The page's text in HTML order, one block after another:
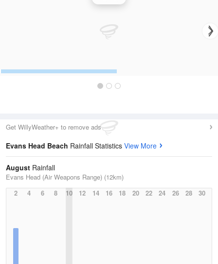
Get WillyWeather+ to remove ads
Evans Head Beach Rainfall Statistics View More
August Rainfall
Evans Head (Air Weapons Range) (12km)
2
4 6 8 10 12 14 16 18 20 22 24 26 28 30